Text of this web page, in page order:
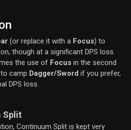
(or replace it with a Focus) to
though at a significant DPS loss.
the use of Focus in the second
camp Dagger/Sword if you prefer,
DPS loss.
Split
Continuum Split is kept very